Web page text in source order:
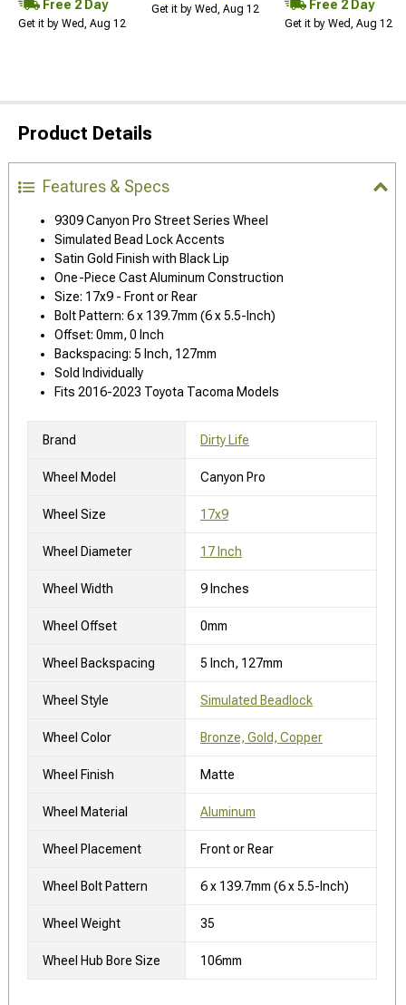
Free 2 Day
Get it by Wed, Aug 12
Get it by Wed, Aug 12 Free 2 Day
Get it by Wed, Aug 12
Product Details
Features & Specs
9309 Canyon Pro Street Series Wheel
Simulated Bead Lock Accents
Satin Gold Finish with Black Lip
One-Piece Cast Aluminum Construction
Size: 17x9 - Front or Rear
Bolt Pattern: 6 x 139.7mm (6 x 5.5-Inch)
Offset: 0mm, 0 Inch
Backspacing: 5 Inch, 127mm
Sold Individually
Fits 2016-2023 Toyota Tacoma Models
Brand Dirty Life
Wheel Model Canyon Pro
Wheel Size 17x9
Wheel Diameter 17 Inch
Wheel Width 9 Inches
Wheel Offset 0mm
Wheel Backspacing 5 Inch, 127mm
Wheel Style Simulated Beadlock
Wheel Color Bronze, Gold, Copper
Wheel Finish Matte
Wheel Material Aluminum
Wheel Placement Front or Rear
Wheel Bolt Pattern 6 x 139.7mm (6 x 5.5-Inch)
Wheel Weight 35
Wheel Hub Bore Size 106mm